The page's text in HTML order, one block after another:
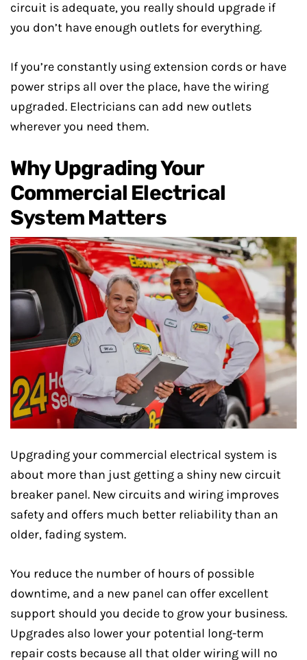
circuit is adequate, you really should upgrade if
you don’t have enough outlets for everything.
If you’re constantly using extension cords or have
power strips all over the place, have the wiring
upgraded. Electricians can add new outlets
wherever you need them.
Why Upgrading Your
Commercial Electrical
System Matters
Upgrading your commercial electrical system is
about more than just getting a shiny new circuit
breaker panel. New circuits and wiring improves
safety and offers much better reliability than an
older, fading system.
You reduce the number of hours of possible
downtime, and a new panel can offer excellent
support should you decide to grow your business.
Upgrades also lower your potential long-term
repair costs because all that older wiring will no